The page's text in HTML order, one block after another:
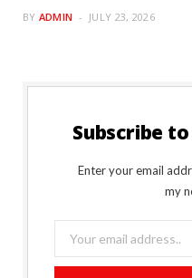
BY ADMIN JULY 23, 2026
Subscribe
Enter your email
my